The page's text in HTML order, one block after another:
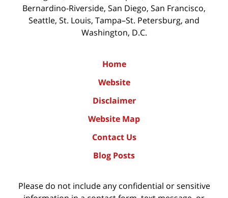
Bernardino-Riverside, San Diego, San Francisco,
Seattle, St. Louis, Tampa–St. Petersburg, and
Washington, D.C.
Home
Website
Disclaimer
Website Map
Contact Us
Blog Posts
Please do not include any confidential or sensitive